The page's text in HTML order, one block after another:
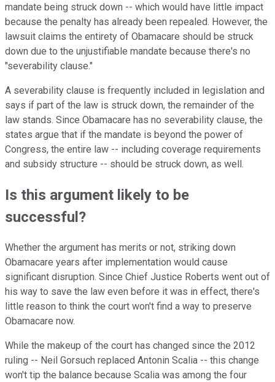
mandate being struck down -- which would have little impact
because the penalty has already been repealed. However, the
lawsuit claims the entirety of Obamacare should be struck
down due to the unjustifiable mandate because there's no
"severability clause."
A severability clause is frequently included in legislation and
says if part of the law is struck down, the remainder of the
law stands. Since Obamacare has no severability clause, the
states argue that if the mandate is beyond the power of
Congress, the entire law -- including coverage requirements
and subsidy structure -- should be struck down, as well.
Is this argument likely to be
successful?
Whether the argument has merits or not, striking down
Obamacare years after implementation would cause
significant disruption. Since Chief Justice Roberts went out of
his way to save the law even before it was in effect, there's
little reason to think the court won't find a way to preserve
Obamacare now.
While the makeup of the court has changed since the 2012
ruling -- Neil Gorsuch replaced Antonin Scalia -- this change
won't tip the balance because Scalia was among the four